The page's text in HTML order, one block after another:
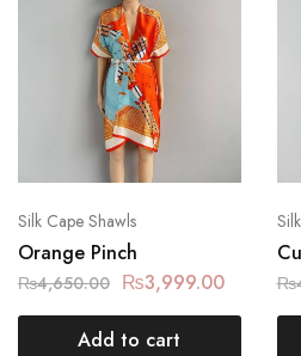
Silk Cape Shawls
Orange Pinch
₨4,650.00 ₨3,999.00
Add to cart
₨